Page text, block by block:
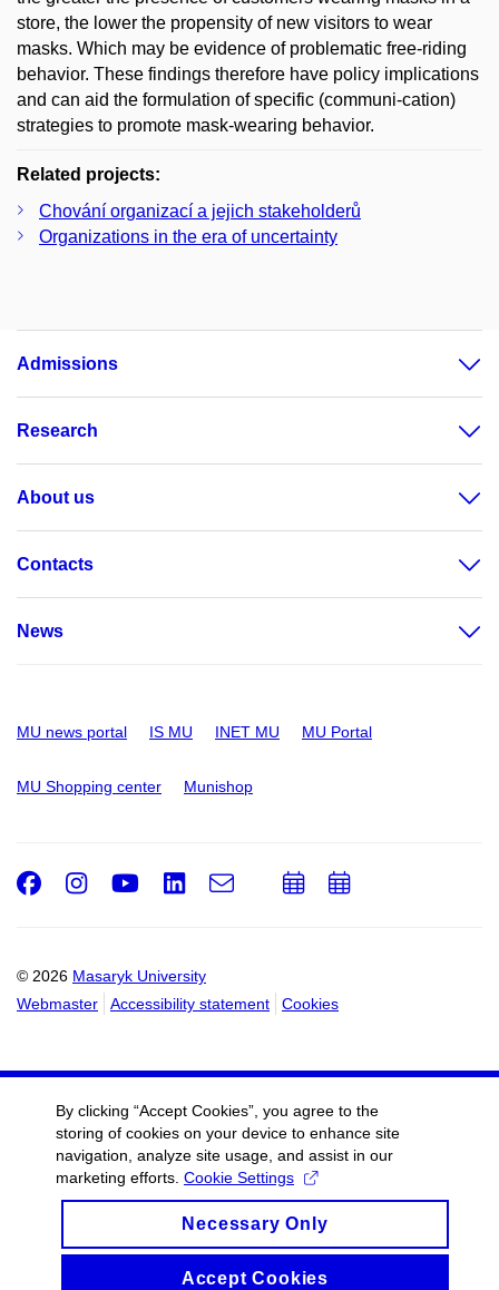
store, the lower the propensity of new visitors to wear
masks. Which may be evidence of problematic free-riding
behavior. These findings therefore have policy implications
and can aid the formulation of specific (communi-cation)
strategies to promote mask-wearing behavior.
Related projects:
Chování organizací a jejich stakeholderů
Organizations in the era of uncertainty
Admissions
Research
About us
Contacts
News
MU news portal IS MU INET MU MU Portal
MU Shopping center Munishop
© 2026 Masaryk University
Webmaster
Accessibility statement Cookies
Facebook
Instagram
Youtube
LinkedIn
e-
AddAdd
By clicking “Accept Cookies”, you agree to the
storing of cookies on your device to enhance site
navigation, analyze site usage, and assist in our
marketing efforts. Cookie Settings
Necessary Only
Accept Cookies